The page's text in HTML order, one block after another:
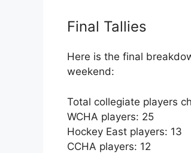
Final Tallies
Here is the final
weekend:
Total collegiate players
WCHA players: 25
Hockey East players: 13
CCHA players: 12